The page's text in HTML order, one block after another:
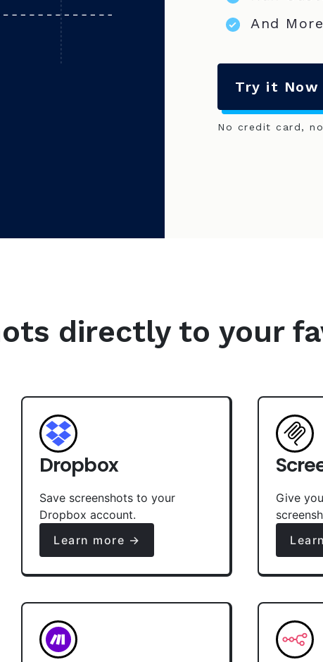
And
Try it
No credit card,
directly to your
Dropbox
Save screenshots to your
Dropbox account.
Learn more →
Give